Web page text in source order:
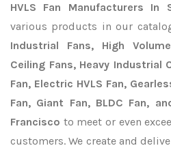
HVLS Fan Manufacturers In
various products in our
Industrial Fans, High
Ceiling Fans, Heavy Industrial
Fan, Electric HVLS Fan,
Fan, Giant Fan, BLDC Fan,
Francisco to meet or even
customers. We create and